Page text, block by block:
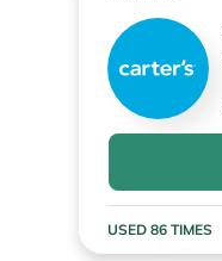
USED 86 TIMES